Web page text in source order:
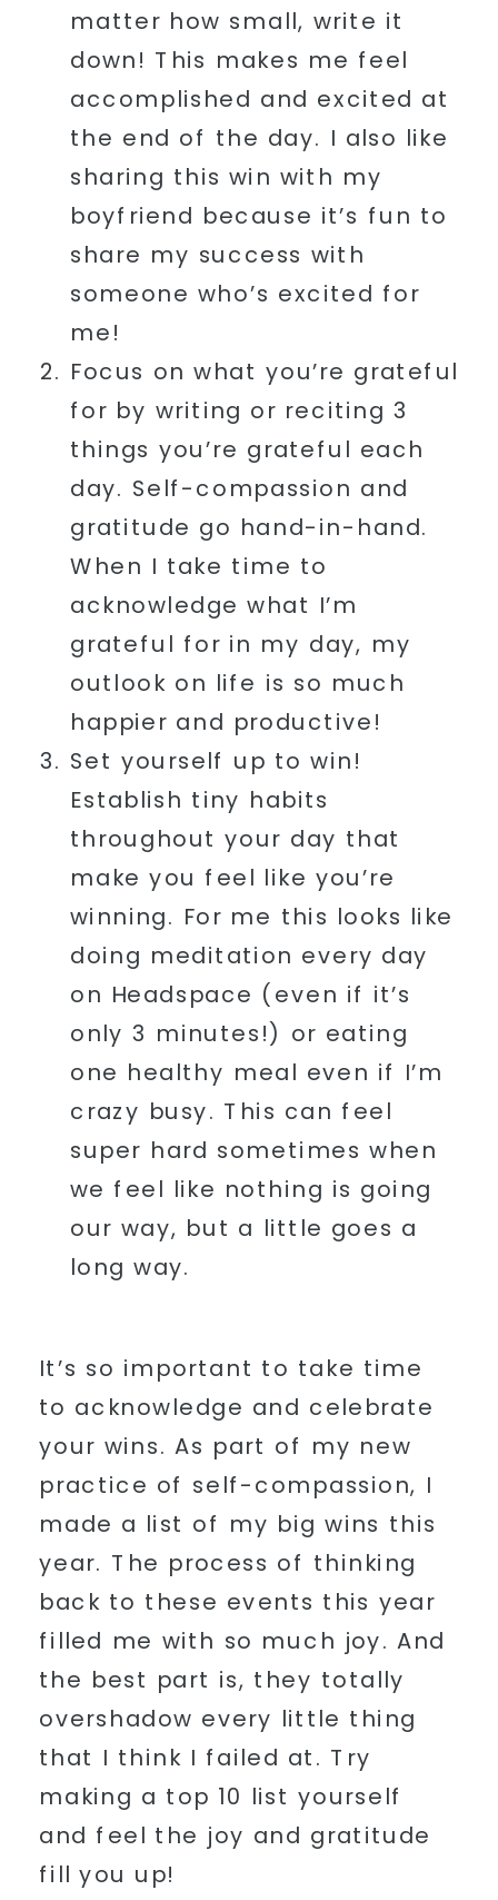
matter how small, write it
down! This makes me feel
accomplished and excited at
the end of the day. I also like
sharing this win with my
boyfriend because it’s fun to
share my success with
someone who’s excited for
me!
Focus on what you’re grateful
for by writing or reciting 3
things you’re grateful each
day. Self-compassion and
gratitude go hand-in-hand.
When I take time to
acknowledge what I’m
grateful for in my day, my
outlook on life is so much
happier and productive!
Set yourself up to win!
Establish tiny habits
throughout your day that
make you feel like you’re
winning. For me this looks like
doing meditation every day
on Headspace (even if it’s
only 3 minutes!) or eating
one healthy meal even if I’m
crazy busy. This can feel
super hard sometimes when
we feel like nothing is going
our way, but a little goes a
long way.
It’s so important to take time
to acknowledge and celebrate
your wins. As part of my new
practice of self-compassion, I
made a list of my big wins this
year. The process of thinking
back to these events this year
filled me with so much joy. And
the best part is, they totally
overshadow every little thing
that I think I failed at. Try
making a top 10 list yourself
and feel the joy and gratitude
fill you up!